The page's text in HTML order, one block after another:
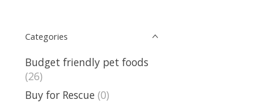
Categories
Budget friendly pet foods
(26)
Buy for Rescue (0)